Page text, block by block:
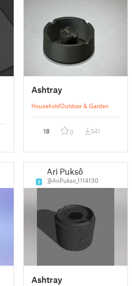
Ashtray
HouseholdOutdoor & Garden
18 0 341
9
Ari Puksô
@AriPukso_1114130
Ashtray